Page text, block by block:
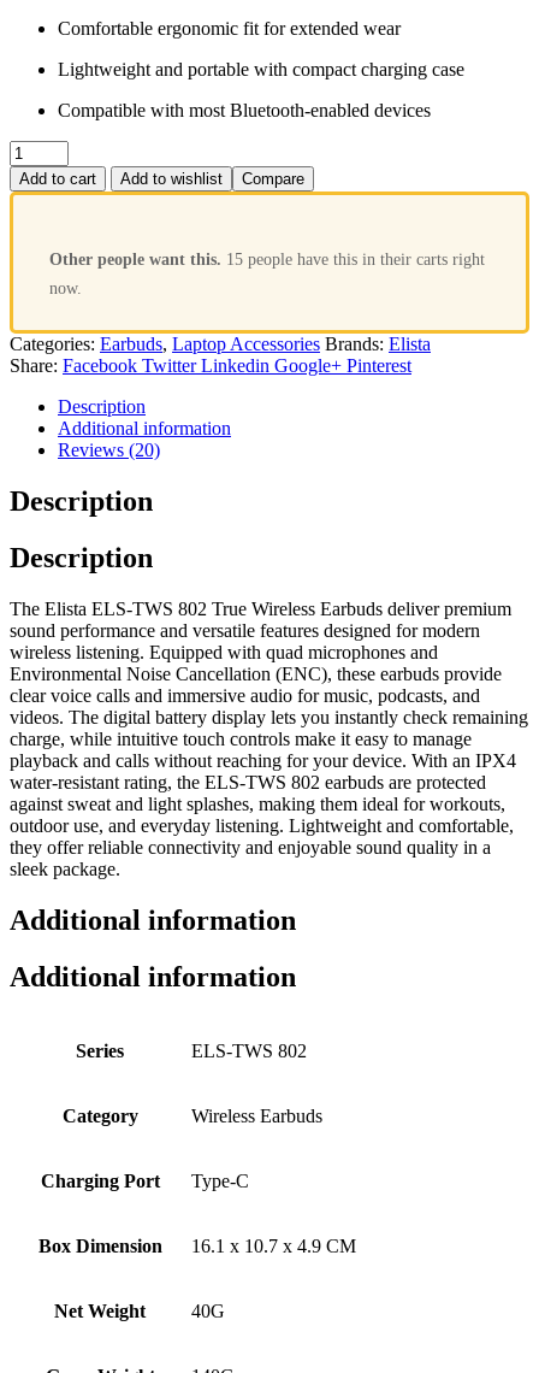
Comfortable ergonomic fit for extended wear
Lightweight and portable with compact charging case
Compatible with most Bluetooth‑enabled devices
Add to cart Add to wishlist Compare
Other people want this. 15 people have this in their carts right
now.
Categories: Earbuds, Laptop Accessories Brands: Elista
Share: Facebook Twitter Linkedin Google+ Pinterest
Description
Additional information
Reviews (20)
Description
Description
The Elista ELS‑TWS 802 True Wireless Earbuds deliver premium
sound performance and versatile features designed for modern
wireless listening. Equipped with quad microphones and
Environmental Noise Cancellation (ENC), these earbuds provide
clear voice calls and immersive audio for music, podcasts, and
videos. The digital battery display lets you instantly check remaining
charge, while intuitive touch controls make it easy to manage
playback and calls without reaching for your device. With an IPX4
water‑resistant rating, the ELS‑TWS 802 earbuds are protected
against sweat and light splashes, making them ideal for workouts,
outdoor use, and everyday listening. Lightweight and comfortable,
they offer reliable connectivity and enjoyable sound quality in a
sleek package.
Additional information
Additional information
Series ELS-TWS 802
Category Wireless Earbuds
Charging Port Type-C
Box Dimension 16.1 x 10.7 x 4.9 CM
Net Weight 40G